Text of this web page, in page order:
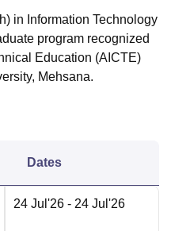
in Information Technology
program recognized
Education (AICTE)
Mehsana.
Dates
24 Jul'26 - 24 Jul'26